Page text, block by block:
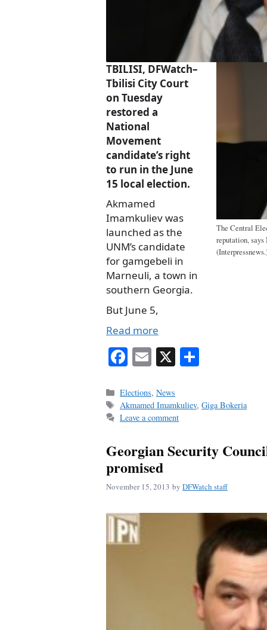
The Central
reputation,
TBILISI, DFWatch–
Tbilisi City Court
on Tuesday
restored a
National
Movement
candidate’s right
to run in the June
15 local election.
Akmamed
Imamkuliev was
launched as the
UNM’s candidate
for gamgebeli in
Marneuli, a town in
southern Georgia.
But June 5,
Read more
Fa
bo
ok
E
ail
X
Categories
Elections,News
Tags
Akmamed Imamkuliev,Giga Bokeria
Leave a comment
Georgian Security
promised
November 15, 2013 by DFWatch staff